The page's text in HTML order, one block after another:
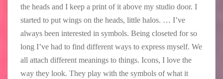
the heads and I keep a print of it above my studio door. I
started to put wings on the heads, little halos. … I’ve
always been interested in symbols. Being closeted for so
long I’ve had to find different ways to express myself. We
all attach different meanings to things. Icons, I love the
way they look. They play with the symbols of what it